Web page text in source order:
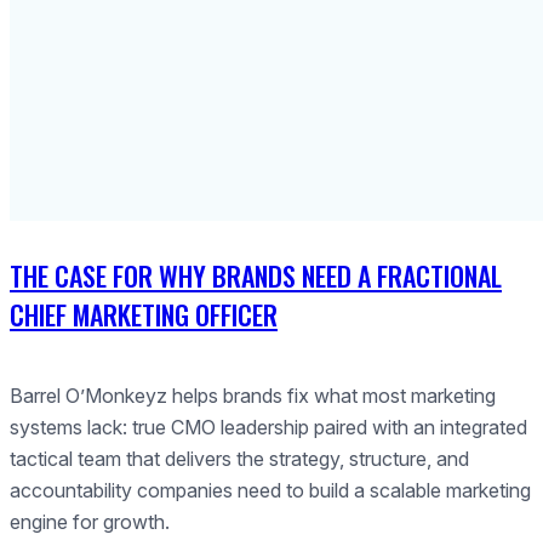
THE CASE FOR WHY BRANDS NEED A FRACTIONAL
CHIEF MARKETING OFFICER
Barrel O’Monkeyz helps brands fix what most marketing
systems lack: true CMO leadership paired with an integrated
tactical team that delivers the strategy, structure, and
accountability companies need to build a scalable marketing
engine for growth.